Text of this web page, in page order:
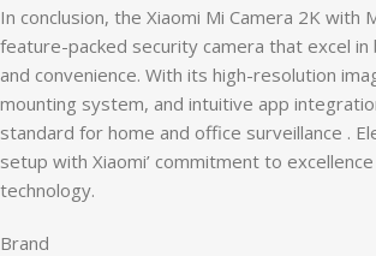
In conclusion, the Xiaomi Mi Camera 2K with
feature-packed security camera that excel
and convenience. With its high-resolution
mounting system, and intuitive app
standard for home and office surveillance .
setup with Xiaomi’ commitment to
technology.
Brand